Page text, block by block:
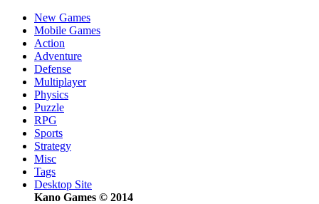
New Games
Mobile Games
Action
Adventure
Defense
Multiplayer
Physics
Puzzle
RPG
Sports
Strategy
Misc
Tags
Desktop Site
Kano Games © 2014